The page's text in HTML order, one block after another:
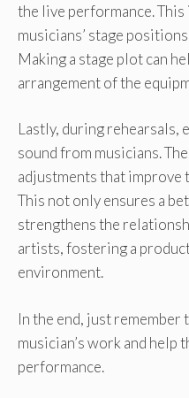
the live performance.
musicians’ stage
Making a stage plot can
arrangement of the
Lastly, during rehearsals,
sound from musicians.
adjustments that improve
This not only ensures a
strengthens the
artists, fostering a
environment.
In the end, just
musician’s work and help
performance.